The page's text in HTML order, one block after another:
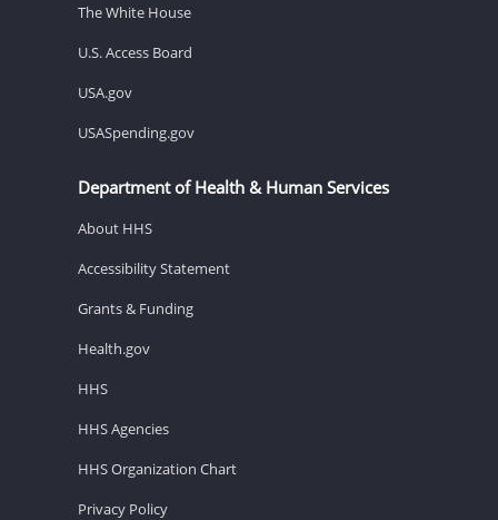
The White House
U.S. Access Board
USA.gov
USASpending.gov
Department of Health & Human Services
About HHS
Accessibility Statement
Grants & Funding
Health.gov
HHS
HHS Agencies
HHS Organization Chart
Privacy Policy